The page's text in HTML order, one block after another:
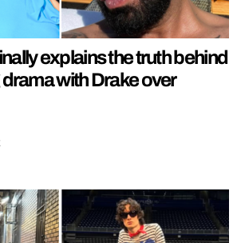
explains the truth behind
with Drake over